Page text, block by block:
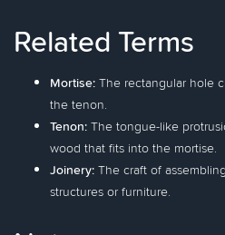
Related Terms
Mortise: The rectangular hole
the tenon.
Tenon: The tongue-like
wood that fits into the mortise.
Joinery: The craft of
structures or furniture.